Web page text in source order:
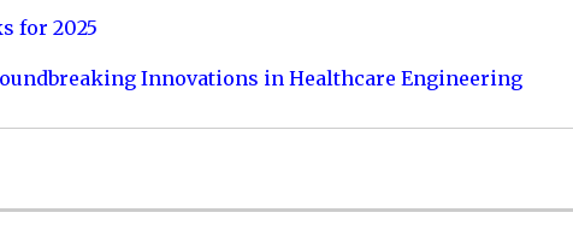
for 2025
Innovations in Healthcare Engineering